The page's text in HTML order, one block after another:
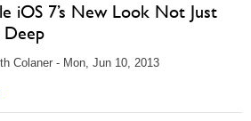
iOS 7’s New Look Not Just
Deep
Colaner - Mon, Jun 10, 2013